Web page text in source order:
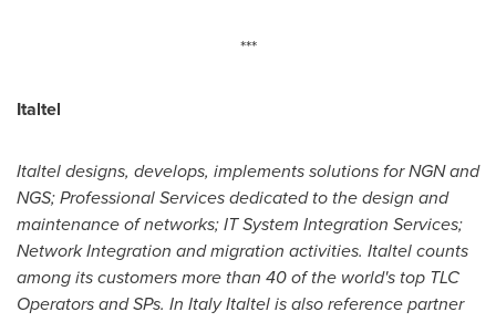
***
Italtel
Italtel designs, develops, implements solutions for NGN and
NGS; Professional Services dedicated to the design and
maintenance of networks; IT System Integration Services;
Network Integration and migration activities. Italtel counts
among its customers more than 40 of the world's top TLC
Operators and SPs. In ItalyItaltel is also reference partner